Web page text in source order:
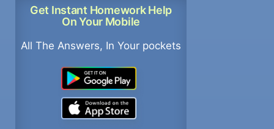
Get Instant Homework Help
On Your Mobile
All The Answers, In Your pockets